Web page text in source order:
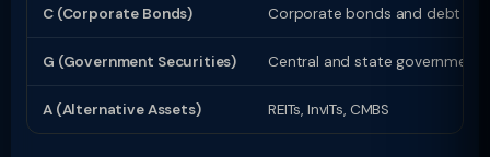
C (Corporate Bonds) Corporate bonds and debt
G (Government Securities) Central and state government
A (Alternative Assets) REITs, InvITs, CMBS